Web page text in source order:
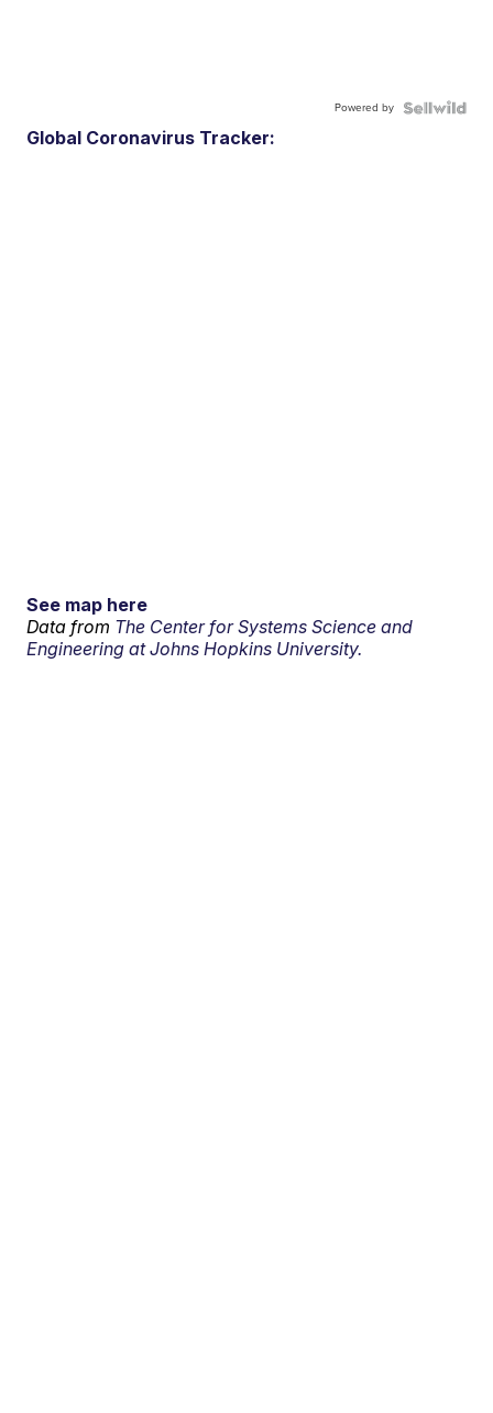
Powered by
Global Coronavirus Tracker:
See map here
Data from The Center for Systems Science and
Engineering at Johns Hopkins University.